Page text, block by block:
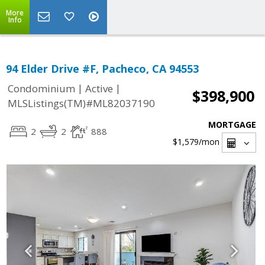
More
Info
94 Elder Drive #F, Pacheco, CA 94553
Condominium | Active |
MLSListings(TM)#ML82037190
$398,900
2 2 888
MORTGAGE
$1,579/mon